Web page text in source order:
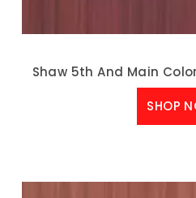
Shaw 5th And Main
SHOP